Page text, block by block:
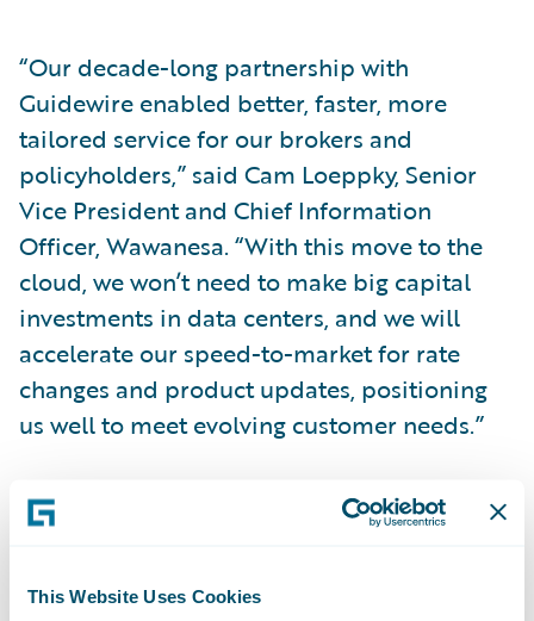
This Website Uses Cookies
“Our decade-long partnership with
Guidewire enabled better, faster, more
tailored service for our brokers and
policyholders,” said Cam Loeppky, Senior
Vice President and Chief Information
Officer, Wawanesa. “With this move to the
cloud, we won’t need to make big capital
investments in data centers, and we will
accelerate our speed-to-market for rate
changes and product updates, positioning
us well to meet evolving customer needs.”
“We thank Wawanesa for its partnership and
Frank O’Dowd, Chief Sales Officer,